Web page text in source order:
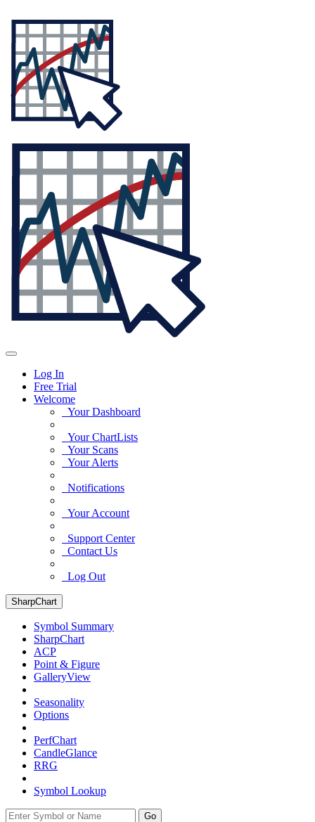
Log In
Free Trial
Welcome
Your Dashboard
Your ChartLists
Your Scans
Your Alerts
Notifications
Your Account
Support Center
Contact Us
Log Out
SharpChart
Symbol Summary
SharpChart
ACP
Point & Figure
GalleryView
Seasonality
Options
PerfChart
CandleGlance
RRG
Symbol Lookup
Go